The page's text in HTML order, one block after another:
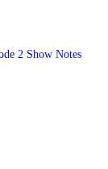
2 Show Notes